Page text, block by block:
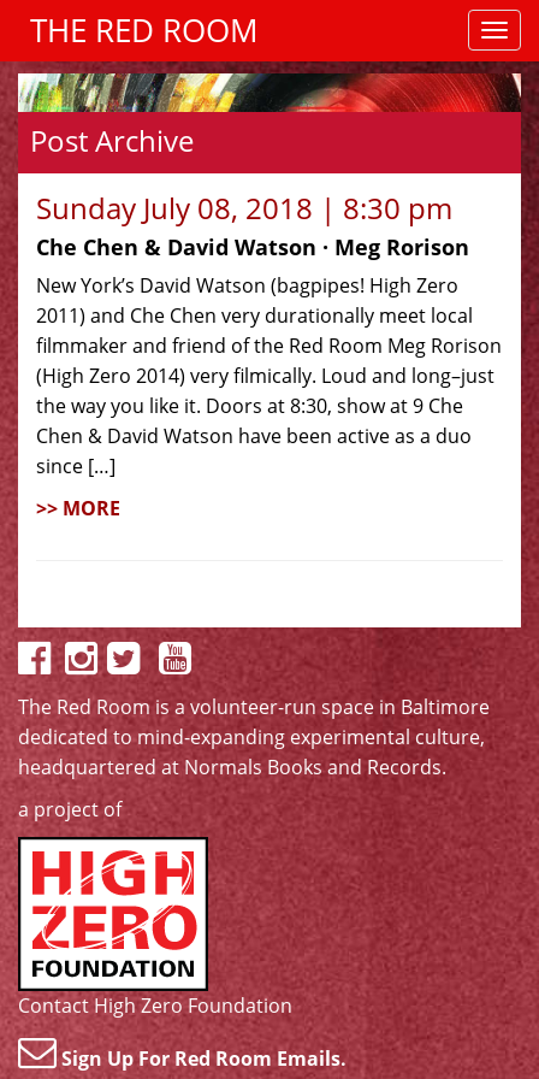
THE RED ROOM
Post Archive
Sunday July 08, 2018 | 8:30 pm
Che Chen & David Watson · Meg Rorison
New York’s David Watson (bagpipes! High Zero
2011) and Che Chen very durationally meet local
filmmaker and friend of the Red Room Meg Rorison
(High Zero 2014) very filmically. Loud and long–just
the way you like it. Doors at 8:30, show at 9 Che
Chen & David Watson have been active as a duo
since […]
>> MORE
The Red Room is a volunteer-run space in Baltimore
dedicated to mind-expanding experimental culture,
headquartered at Normals Books and Records.
a project of
Contact High Zero Foundation
Sign Up For Red Room Emails.